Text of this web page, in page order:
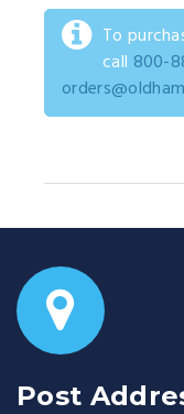
To
call 800-
Post